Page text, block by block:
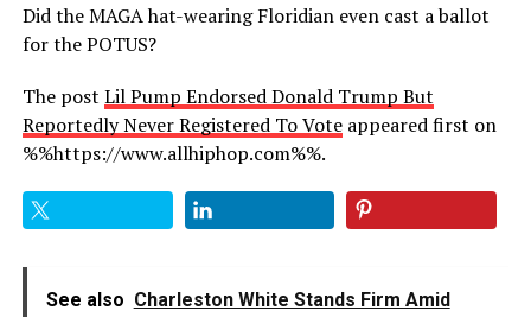
Did the MAGA hat-wearing Floridian even cast a ballot
for the POTUS?
The post Lil Pump Endorsed Donald Trump But
Reportedly Never Registered To Voteappeared first on
%%https://www.allhiphop.com%%.
See also Charleston White Stands Firm Amid